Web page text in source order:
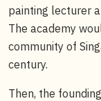
painting lecturer
The academy
community of
century.
Then, the